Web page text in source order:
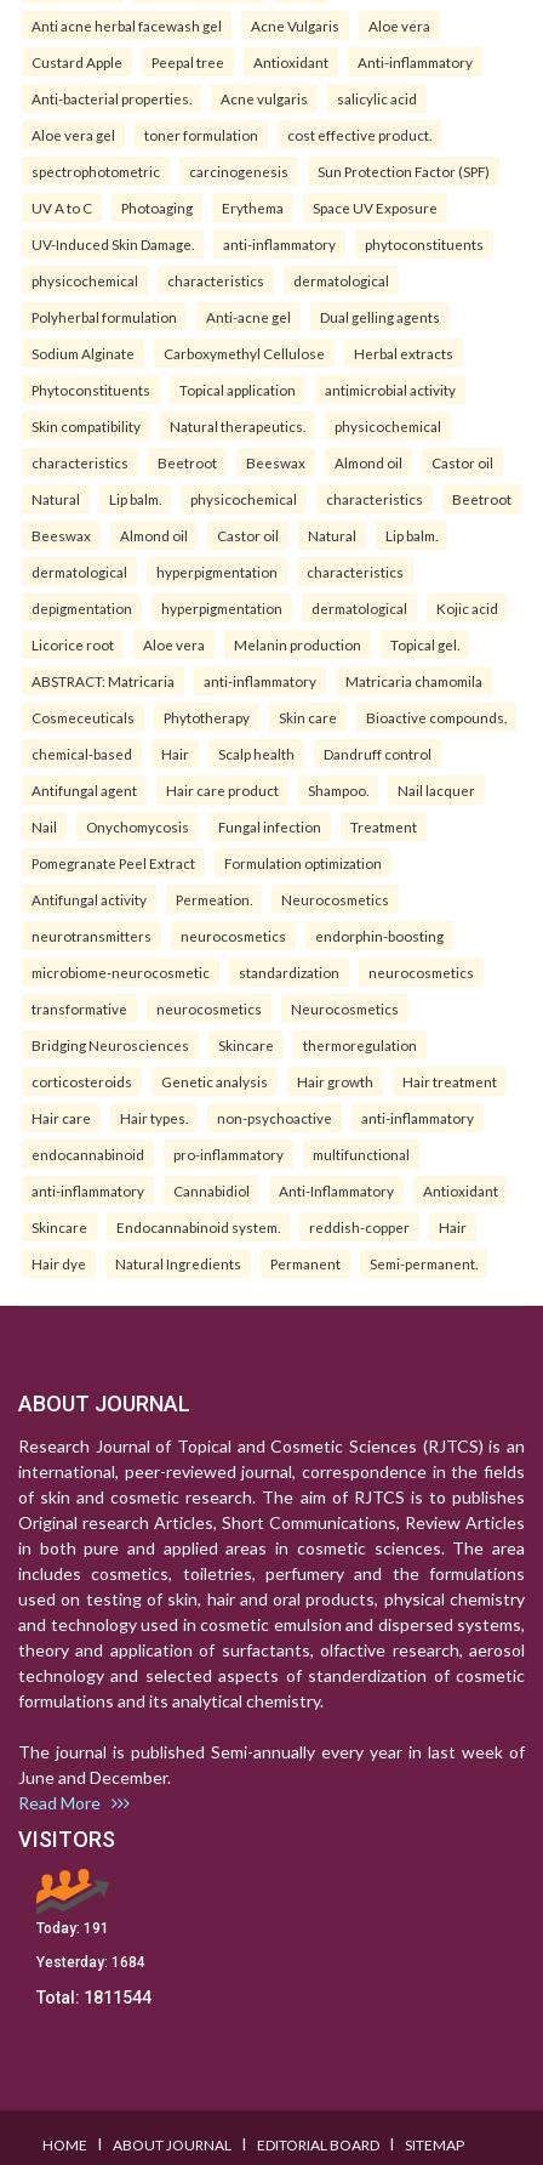
Anti acne herbal facewash gel Acne Vulgaris Aloe vera
Custard Apple Peepal tree Antioxidant Anti-inflammatory
Anti-bacterial properties. Acne vulgaris salicylic acid
Aloe vera gel toner formulation cost effective product.
spectrophotometric carcinogenesis Sun Protection Factor (SPF)
UV A to C Photoaging Erythema Space UV Exposure
UV-Induced Skin Damage. anti-inflammatory phytoconstituents
physicochemical characteristics dermatological
Polyherbal formulation Anti-acne gel Dual gelling agents
Sodium Alginate Carboxymethyl Cellulose Herbal extracts
Phytoconstituents Topical application antimicrobial activity
Skin compatibility Natural therapeutics. physicochemical
characteristics Beetroot Beeswax Almond oil Castor oil
Natural Lip balm. physicochemical characteristics Beetroot
Beeswax Almond oil Castor oil Natural Lip balm.
dermatological hyperpigmentation characteristics
depigmentation hyperpigmentation dermatological Kojic acid
Licorice root Aloe vera Melanin production Topical gel.
ABSTRACT: Matricaria anti-inflammatory Matricaria chamomila
Cosmeceuticals Phytotherapy Skin care Bioactive compounds.
chemical-based Hair Scalp health Dandruff control
Antifungal agent Hair care product Shampoo. Nail lacquer
Nail Onychomycosis Fungal infection Treatment
Pomegranate Peel Extract Formulation optimization
Antifungal activity Permeation. Neurocosmetics
neurotransmitters neurocosmetics endorphin-boosting
microbiome-neurocosmetic standardization neurocosmetics
transformative neurocosmetics Neurocosmetics
Bridging Neurosciences Skincare thermoregulation
corticosteroids Genetic analysis Hair growth Hair treatment
Hair care Hair types. non-psychoactive anti-inflammatory
endocannabinoid pro-inflammatory multifunctional
anti-inflammatory Cannabidiol Anti-Inflammatory Antioxidant
Skincare Endocannabinoid system. reddish-copper Hair
Hair dye Natural Ingredients Permanent Semi-permanent.
ABOUT JOURNAL
Research Journal of Topical and Cosmetic Sciences (RJTCS) is an
international, peer-reviewed journal, correspondence in the fields
of skin and cosmetic research. The aim of RJTCS is to publishes
Original research Articles, Short Communications, Review Articles
in both pure and applied areas in cosmetic sciences. The area
includes cosmetics, toiletries, perfumery and the formulations
used on testing of skin, hair and oral products, physical chemistry
and technology used in cosmetic emulsion and dispersed systems,
theory and application of surfactants, olfactive research, aerosol
technology and selected aspects of standerdization of cosmetic
formulations and its analytical chemistry.
The journal is published Semi-annually every year in last week of
June and December.
Read More
VISITORS
Today: 191
Yesterday: 1684
Total: 1811544
HOME I ABOUT JOURNAL I EDITORIAL BOARD I SITEMAP